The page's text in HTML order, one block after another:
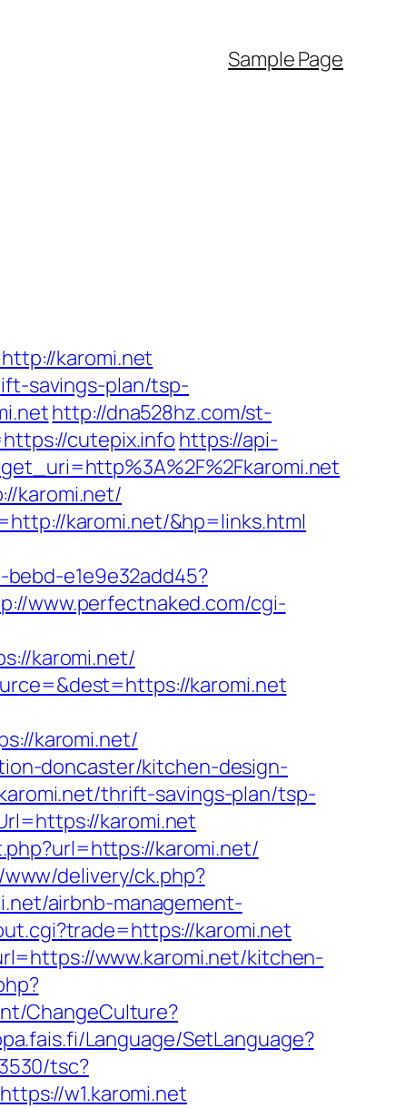
Sample Page
karomi.net
savings-plan/tsp-
http://dna528hz.com/st-
cutepix.info https://api-
karomi.net/
karomi.net/&hp=links.html
e1e9e32add45?
www.perfectnaked.com/cgi-
karomi.net/
karomi.net
karomi.net/
doncaster/kitchen-design-
thrift-savings-plan/tsp-
karomi.net
karomi.net/
delivery/ck.php?
airbnb-management-
karomi.net
www.karomi.net/kitchen-
ChangeCulture?
Language/SetLanguage?
tsc?
w1.karomi.net